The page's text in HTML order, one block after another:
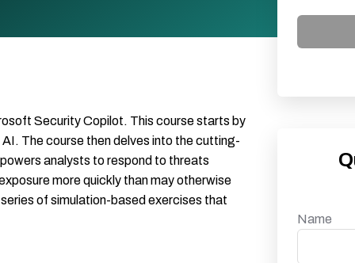
Security Copilot. This course starts by
The course then delves into the cutting-
analysts to respond to threats
more quickly than may otherwise
of simulation-based exercises that
Name